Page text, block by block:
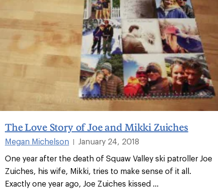
The Love Story of Joe and Mikki Zuiches
Megan Michelson
January 24, 2018
One year after the death of Squaw Valley ski patroller Joe
Zuiches, his wife, Mikki, tries to make sense of it all.
Exactly one year ago, Joe Zuiches kissed ...